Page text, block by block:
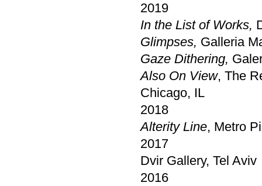
2019
In the List of Works,
Glimpses, Galleria
Gaze Dithering,
Also On View, The
Chicago, IL
2018
Alterity Line, Metro
2017
Dvir Gallery, Tel Aviv
2016